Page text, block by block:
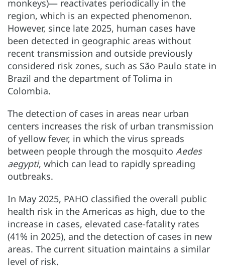
monkeys)— reactivates periodically in the
region, which is an expected phenomenon.
However, since late 2025, human cases have
been detected in geographic areas without
recent transmission and outside previously
considered risk zones, such as São Paulo state in
Brazil and the department of Tolima in
Colombia.
The detection of cases in areas near urban
centers increases the risk of urban transmission
of yellow fever, in which the virus spreads
between people through the mosquito Aedes
aegypti, which can lead to rapidly spreading
outbreaks.
In May 2025, PAHO classified the overall public
health risk in the Americas as high, due to the
increase in cases, elevated case-fatality rates
(41% in 2025), and the detection of cases in new
areas. The current situation maintains a similar
level of risk.